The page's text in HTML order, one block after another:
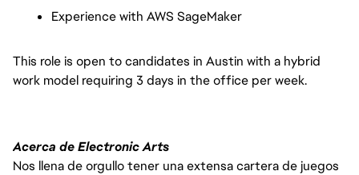
Experience with AWS SageMaker
This role is open to candidates in Austin with a hybrid
work model requiring 3 days in the office per week.
Acerca de Electronic Arts
Nos llena de orgullo tener una extensa cartera de juegos